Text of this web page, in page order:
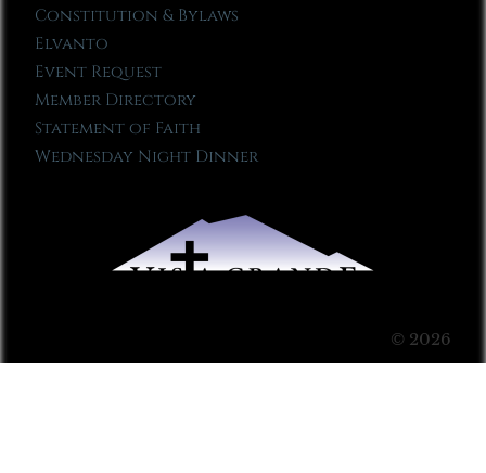
Constitution & Bylaws
Elvanto
Event Request
Member Directory
Statement of Faith
Wednesday Night Dinner
© 2026